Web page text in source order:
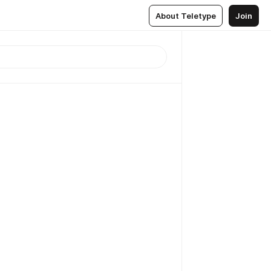
About Teletype Join